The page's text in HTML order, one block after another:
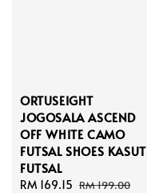
ORTUSEIGHT
JOGOSALA ASCEND
OFF WHITE CAMO
FUTSAL SHOES KASUT
FUTSAL
Sale
RM 169.15 Regular
RM 199.00